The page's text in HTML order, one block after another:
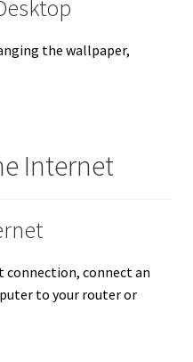
the wallpaper,
Internet
connection, connect an
to your router or